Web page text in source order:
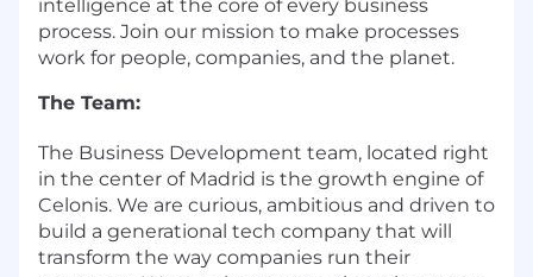
intelligence at the core of every business
process. Join our mission to make processes
work for people, companies, and the planet.
The Team:
The Business Development team, located right
in the center of Madrid is the growth engine of
Celonis. We are curious, ambitious and driven to
build a generational tech company that will
transform the way companies run their